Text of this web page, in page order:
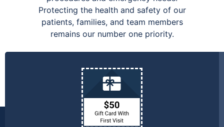
Protecting the health and safety of our
patients, families, and team members
remains our number one priority.